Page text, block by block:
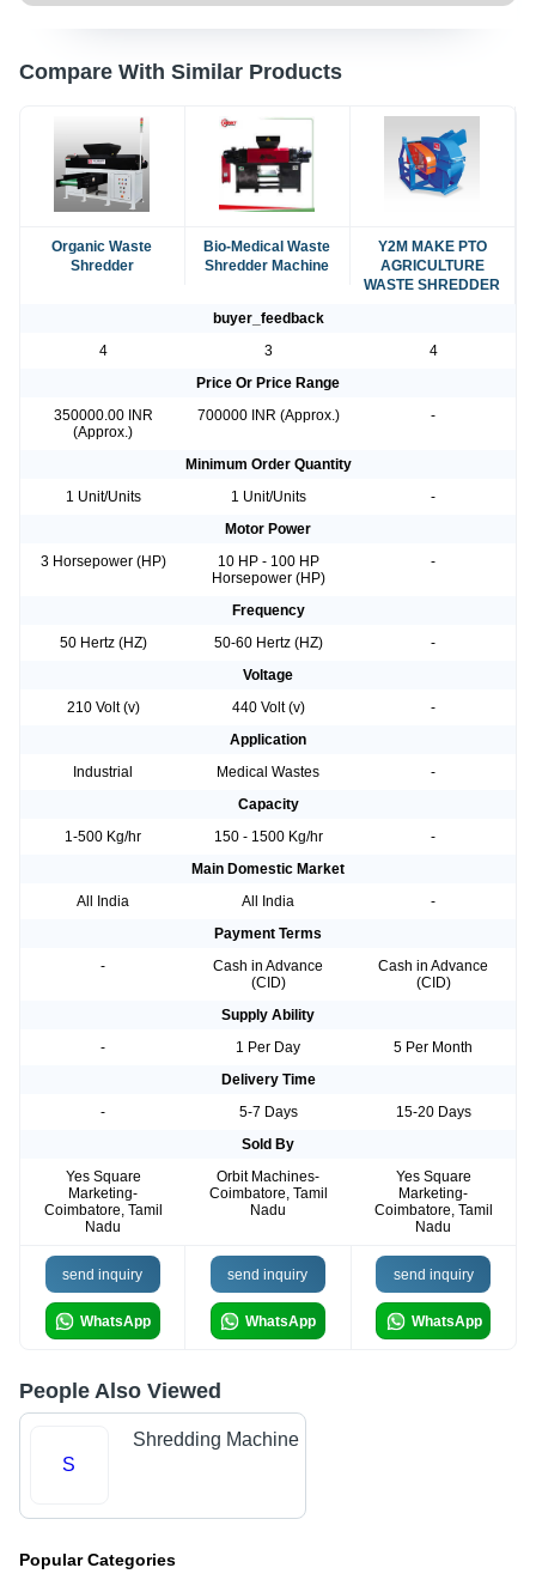
Compare With Similar Products
Organic Waste
Shredder
Bio-Medical Waste
Shredder Machine
Y2M MAKE PTO
AGRICULTURE
WASTE SHREDDER
buyer_feedback
4
3
4
Price Or Price Range
350000.00 INR
(Approx.)
700000 INR (Approx.) -
Minimum Order Quantity
1 Unit/Units
1 Unit/Units
-
Motor Power
3 Horsepower (HP)
10 HP - 100 HP
Horsepower (HP)
-
Frequency
50 Hertz (HZ)
50-60 Hertz (HZ)
-
Voltage
210 Volt (v)
440 Volt (v)
-
Application
Industrial
Medical Wastes
-
Capacity
1-500 Kg/hr
150 - 1500 Kg/hr
-
Main Domestic Market
All India
All India
-
Payment Terms
-
Cash in Advance
(CID)
Cash in Advance
(CID)
Supply Ability
-
1 Per Day
5 Per Month
Delivery Time
-
5-7 Days
15-20 Days
Sold By
Yes Square
Marketing-
Coimbatore, Tamil
Nadu
Orbit Machines-
Coimbatore, Tamil
Nadu
Yes Square
Marketing-
Coimbatore, Tamil
Nadu
send inquiry
WhatsApp
send inquiry
WhatsApp
send inquiry
WhatsApp
People Also Viewed
S
Shredding Machine
Popular Categories